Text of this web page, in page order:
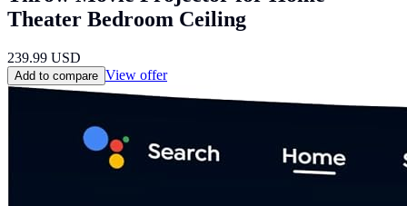
Theater Bedroom Ceiling
239.99 USD
Add to compare View offer